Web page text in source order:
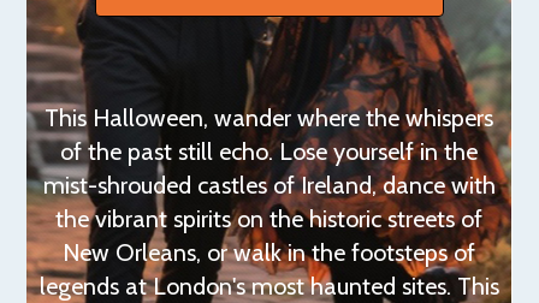
This Halloween, wander where the whispers
of the past still echo. Lose yourself in the
mist-shrouded castles of Ireland, dance with
the vibrant spirits on the historic streets of
New Orleans, or walk in the footsteps of
legends at London's most haunted sites. This